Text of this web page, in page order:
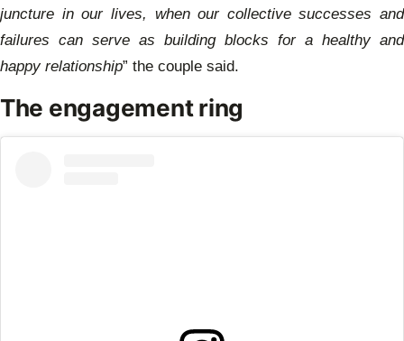
juncture in our lives, when our collective successes and
failures can serve as building blocks for a healthy and
happy relationship” the couple said.
The engagement ring